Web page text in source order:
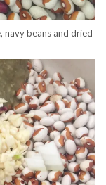
navy beans and dried